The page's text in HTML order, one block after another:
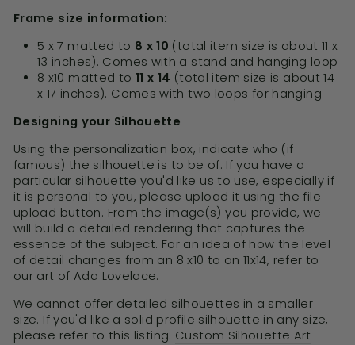
Frame size information:
5 x 7 matted to 8 x 10 (total item size is about 11 x
13 inches). Comes with a stand and hanging loop
8 x10 matted to 11 x 14 (total item size is about 14
x 17 inches). Comes with two loops for hanging
Designing your Silhouette
Using the personalization box, indicate who (if
famous) the silhouette is to be of. If you have a
particular silhouette you'd like us to use, especially if
it is personal to you, please upload it using the file
upload button. From the image(s) you provide, we
will build a detailed rendering that captures the
essence of the subject. For an idea of how the level
of detail changes from an 8 x10 to an 11x14, refer to
our art of Ada Lovelace.
We cannot offer detailed silhouettes in a smaller
size. If you'd like a solid profile silhouette in any size,
please refer to this listing: Custom Silhouette Art